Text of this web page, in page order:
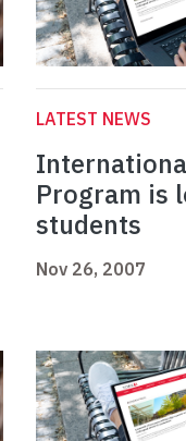
LATEST NEWS
Program is
students
Nov 26, 2007